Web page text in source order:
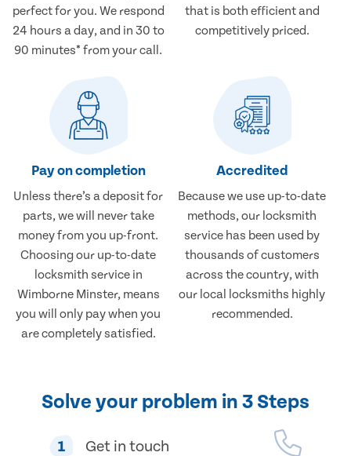
perfect for you. We respond
24 hours a day, and in 30 to
90 minutes* from your call.
that is both efficient and
competitively priced.
Pay on completion
Unless there’s a deposit for
parts, we will never take
money from you up-front.
Choosing our up-to-date
locksmith service in
Wimborne Minster, means
you will only pay when you
are completely satisfied.
Accredited
Because we use up-to-date
methods, our locksmith
service has been used by
thousands of customers
across the country, with
our local locksmiths highly
recommended.
Solve your problem in 3 Steps
1 Get in touch